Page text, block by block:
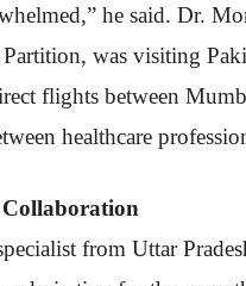
he said. Dr.
was visiting
flights between
healthcare
from Uttar